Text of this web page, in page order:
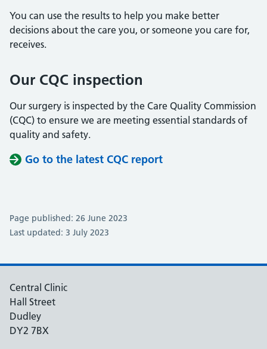
You can use the results to help you make better
decisions about the care you, or someone you care for,
receives.
Our CQC inspection
Our surgery is inspected by the Care Quality Commission
(CQC) to ensure we are meeting essential standards of
quality and safety.
Go to the latest CQC report
Page published: 26 June 2023
Last updated: 3 July 2023
Central Clinic
Hall Street
Dudley
DY2 7BX